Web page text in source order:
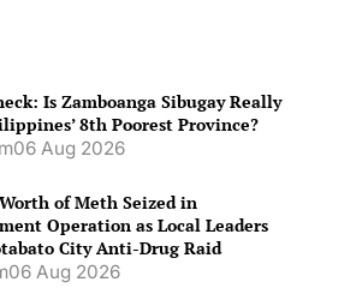
Is Zamboanga Sibugay Really
8th Poorest Province?
06 Aug 2026
of Meth Seized in
Operation as Local Leaders
City Anti-Drug Raid
06 Aug 2026